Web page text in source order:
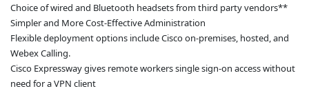
Choice of wired and Bluetooth headsets from third party vendors**
Simpler and More Cost-Effective Administration
Flexible deployment options include Cisco on-premises, hosted, and
Webex Calling.
Cisco Expressway gives remote workers single sign-on access without
need for a VPN client